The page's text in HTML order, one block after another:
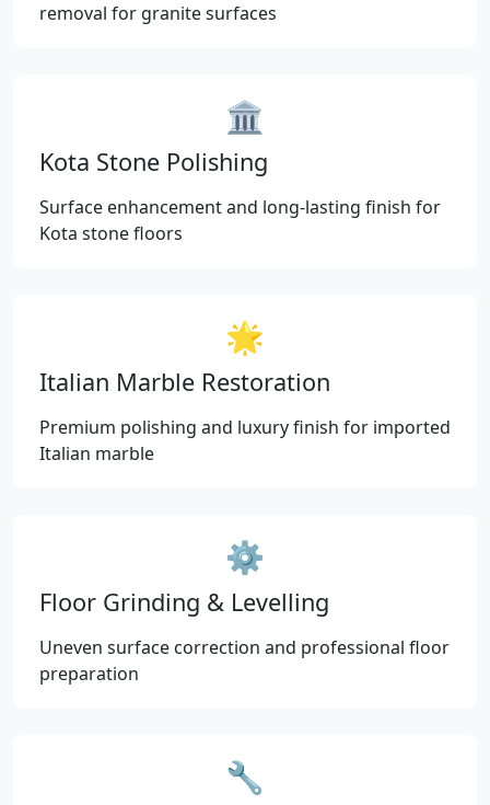
removal for granite surfaces
🏛️
Kota Stone Polishing
Surface enhancement and long-lasting finish for
Kota stone floors
🌟
Italian Marble Restoration
Premium polishing and luxury finish for imported
Italian marble
⚙️
Floor Grinding & Levelling
Uneven surface correction and professional floor
preparation
🔧